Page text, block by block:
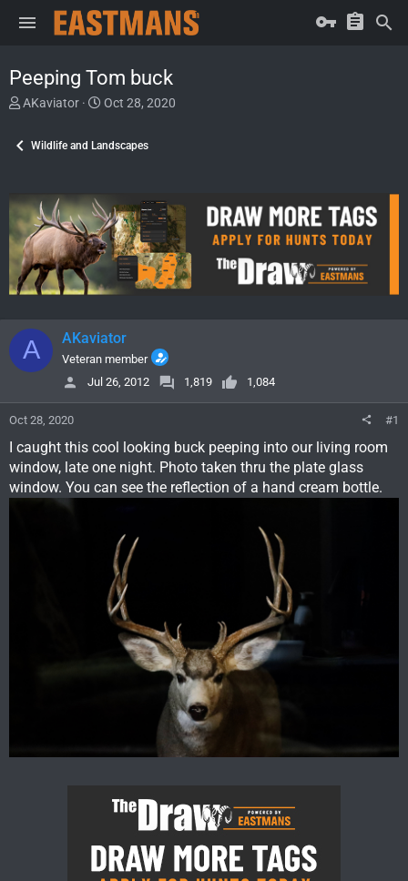
Peeping Tom buck
T
e
s
t
a
r
t
e
AKaviator
S
r
a
t
e
Oct 28, 2020
Wildlife and Landscapes
A AKaviator
Veteran member
Jul 26, 2012
1,819 1,084
Oct 28, 2020 #1
I caught this cool looking buck peeping into our living room
window, late one night. Photo taken thru the plate glass
window. You can see the reflection of a hand cream bottle.